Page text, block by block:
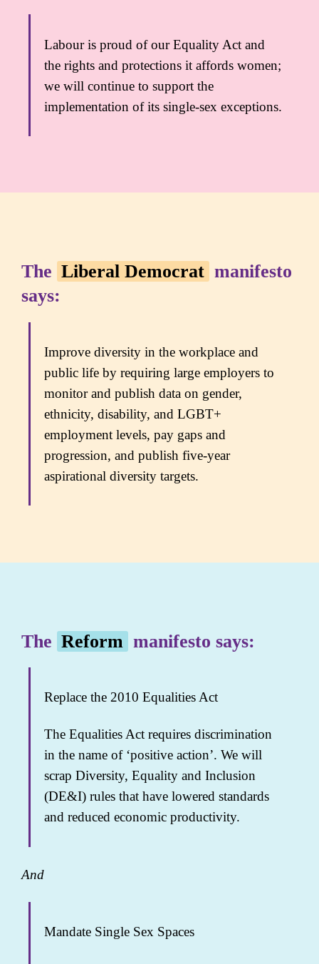
Labour is proud of our Equality Act and
the rights and protections it affords women;
we will continue to support the
implementation of its single-sex exceptions.
The Liberal Democrat manifesto
says:
Improve diversity in the workplace and
public life by requiring large employers to
monitor and publish data on gender,
ethnicity, disability, and LGBT+
employment levels, pay gaps and
progression, and publish five-year
aspirational diversity targets.
The Reform manifesto says:
Replace the 2010 Equalities Act
The Equalities Act requires discrimination
in the name of ‘positive action’. We will
scrap Diversity, Equality and Inclusion
(DE&I) rules that have lowered standards
and reduced economic productivity.
And
Mandate Single Sex Spaces